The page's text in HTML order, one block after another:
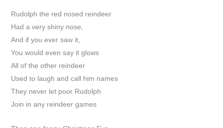
Rudolph the red nosed reindeer
Had a very shiny nose,
And if you ever saw it,
You would even say it glows
All of the other reindeer
Used to laugh and call him names
They never let poor Rudolph
Join in any reindeer games